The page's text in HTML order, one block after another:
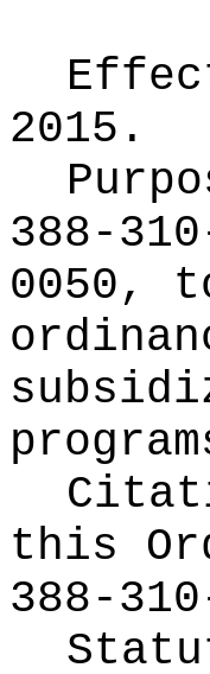
2015.
388-
0050,
this
388-